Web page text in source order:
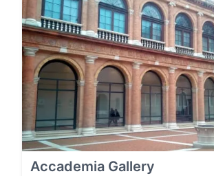
Accademia Gallery